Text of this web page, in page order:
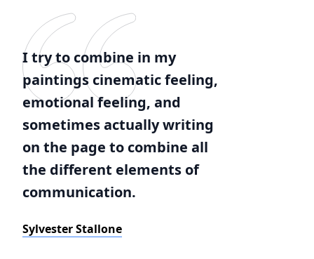
I try to combine in my
paintings cinematic feeling,
emotional feeling, and
sometimes actually writing
on the page to combine all
the different elements of
communication.
Sylvester Stallone